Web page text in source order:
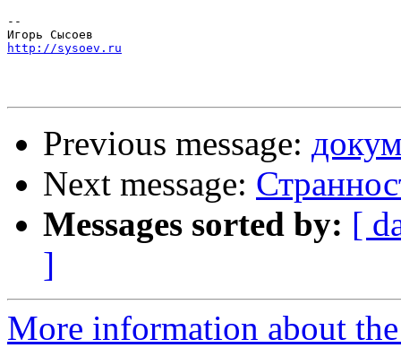
--
http://sysoev.ru
Previous message:
Next message:
Messages sorted by: [
]
More information about